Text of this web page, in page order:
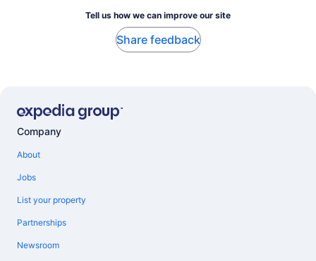
Tell us how we can improve our site
Share feedback
Company
About
Jobs
List your property
Partnerships
Newsroom